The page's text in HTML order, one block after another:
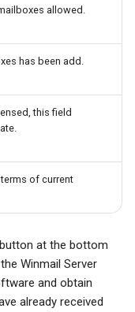
allowed.
has been add.
this field
of current
at the bottom
Winmail Server
and obtain
already received